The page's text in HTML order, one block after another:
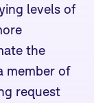
levels of
the
member of
request